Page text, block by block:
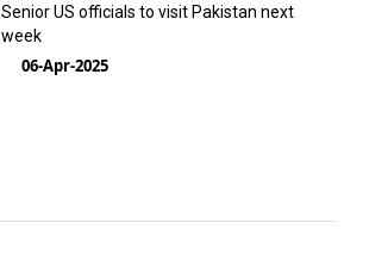
Senior US officials to visit Pakistan next
week
06-Apr-2025